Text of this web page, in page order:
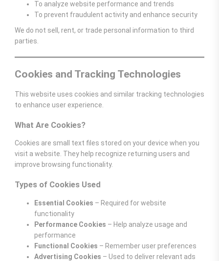
To analyze website performance and trends
To prevent fraudulent activity and enhance security
We do not sell, rent, or trade personal information to third
parties.
Cookies and Tracking Technologies
This website uses cookies and similar tracking technologies
to enhance user experience.
What Are Cookies?
Cookies are small text files stored on your device when you
visit a website. They help recognize returning users and
improve browsing functionality.
Types of Cookies Used
Essential Cookies – Required for website
functionality
Performance Cookies – Help analyze usage and
performance
Functional Cookies – Remember user preferences
Advertising Cookies – Used to deliver relevant ads